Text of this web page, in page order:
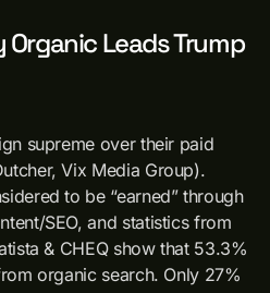
Leads Trump
supreme over their paid
Vix Media Group).
to be “earned” through
SEO, and statistics from
& CHEQ show that 53.3%
organic search. Only 27%